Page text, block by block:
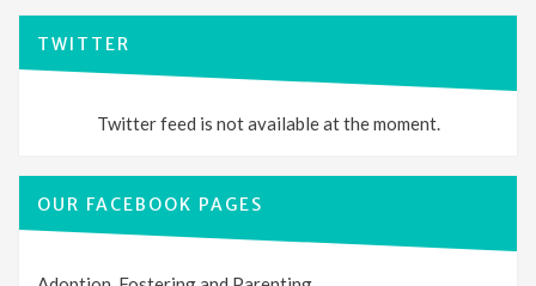
TWITTER
Twitter feed is not available at the moment.
OUR FACEBOOK PAGES